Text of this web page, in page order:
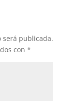
será publicada.
con *